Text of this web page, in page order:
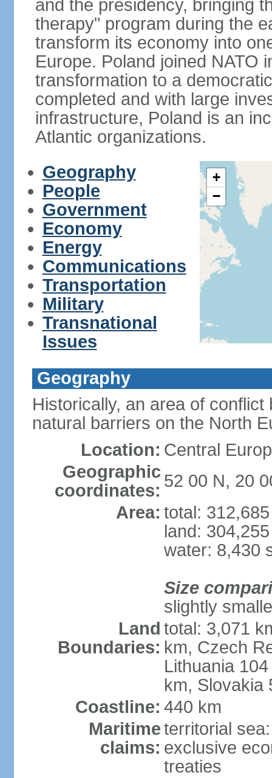
and the presidency, bringing
therapy" program during the
transform its economy into
Europe. Poland joined NATO
transformation to a
completed and with large
infrastructure, Poland is an
Atlantic organizations.
Geography
People
Government
Economy
Energy
Communications
Transportation
Military
Transnational
Issues
+
−
Geography
Historically, an area of
natural barriers on the North
Location: Central
Geographic
coordinates: 52 00 N, 20
Area: total:
land:
water: 8,430
Size
slightly
Land
Boundaries:
total: 3,071
km, Czech
Lithuania
km, Slovakia
Coastline: 440 km
Maritime
claims:
territorial
exclusive
treaties